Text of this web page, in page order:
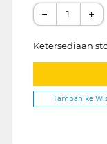
− +
Ketersediaan
Tambah ke